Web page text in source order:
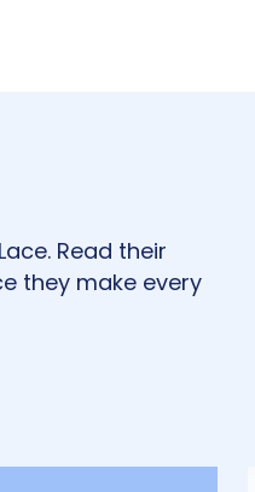
Read their
they make every